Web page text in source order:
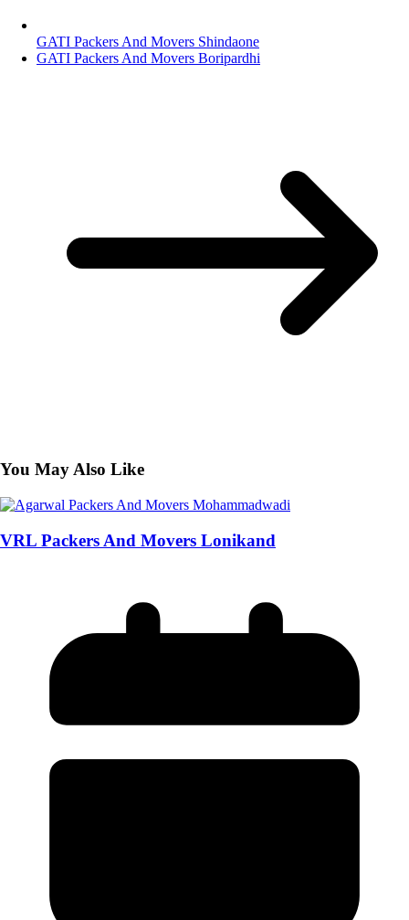
GATI Packers And Movers Shindaone
GATI Packers And Movers Boripardhi
You May Also Like
VRL Packers And Movers Lonikand